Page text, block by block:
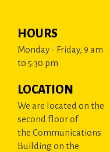
HOURS
Monday - Friday, 9 am
to 5:30 pm
LOCATION
We are located on the
second floor of
the Communications
Building on the